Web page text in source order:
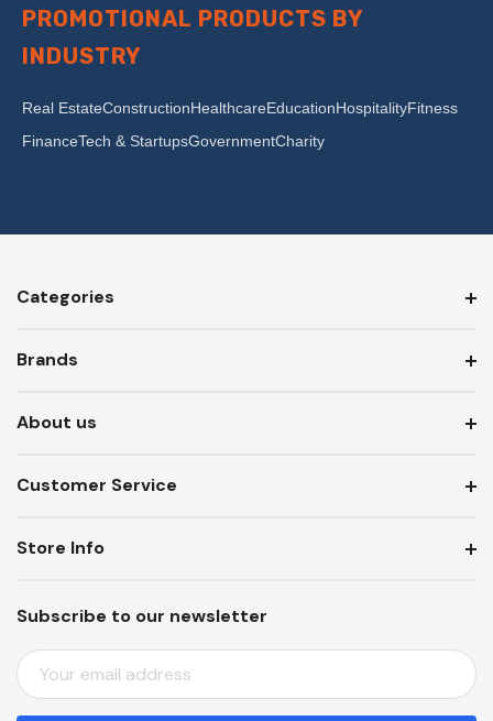
PROMOTIONAL PRODUCTS BY
INDUSTRY
Real EstateConstructionHealthcareEducationHospitalityFitness
FinanceTech & StartupsGovernmentCharity
Categories
Brands
About us
Customer Service
Subscribe to our newsletter
E
M
A
Store Info